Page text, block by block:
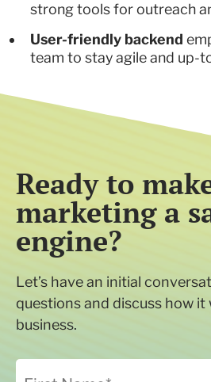
strong tools for outreach
User-friendly backend
team to stay agile and up-
Ready to
marketing a
engine?
Let’s have an initial
questions and discuss how
business.